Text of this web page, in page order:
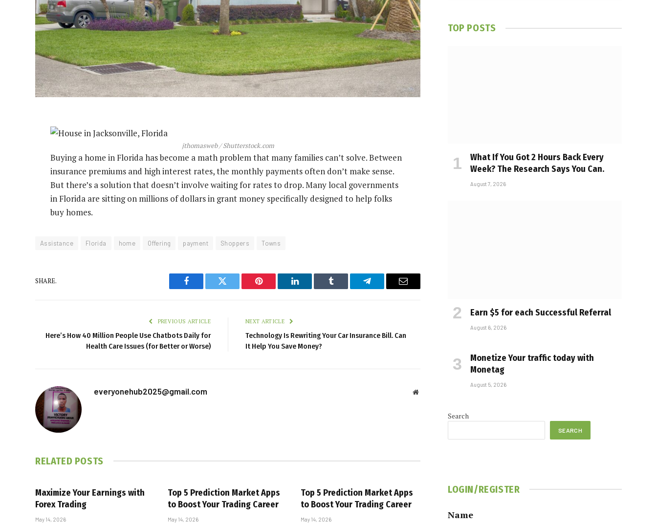
jthomasweb / Shutterstock.com
Buying a home in Florida has become a math problem that many families can’t solve. Between
insurance premiums and high interest rates, the monthly payments often don’t make sense.
But there’s a solution that doesn’t involve waiting for rates to drop. Many local governments
in Florida are sitting on millions of dollars in grant money specifically designed to help folks
buy homes.
Assistance Florida home Offering payment Shoppers Towns
SHARE.
Facebook Twitter Pinterest LinkedIn Tumblr Telegram Email
PREVIOUS ARTICLE
Here’s How 40 Million People Use Chatbots Daily for
Health Care Issues (for Better or Worse)
NEXT ARTICLE
Technology Is Rewriting Your Car Insurance Bill. Can
It Help You Save Money?
everyonehub2025@gmail.com Website
RELATED POSTS
Maximize Your Earnings with
Forex Trading
May 14, 2026
Top 5 Prediction Market Apps
to Boost Your Trading Career
May 14, 2026
Top 5 Prediction Market Apps
to Boost Your Trading Career
May 14, 2026
TOP POSTS
What If You Got 2 Hours Back Every
Week? The Research Says You Can.
August 7, 2026
Earn $5 for each Successful Referral
August 6, 2026
Monetize Your traffic today with
Monetag
August 5, 2026
Search
SEARCH
LOGIN/REGISTER
Name